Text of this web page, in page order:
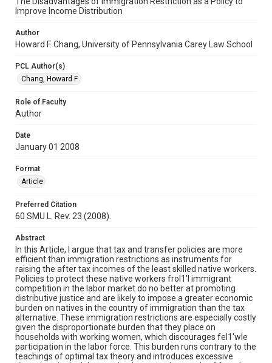
Improve Income Distribution
Author
Howard F. Chang, University of Pennsylvania Carey Law School
PCL Author(s)
Chang, Howard F.
Role of Faculty
Author
Date
January 01 2008
Format
Article
Preferred Citation
60 SMU L. Rev. 23 (2008).
Abstract
In this Article, I argue that tax and transfer policies are more
efficient than immigration restrictions as instruments for
raising the after tax incomes of the least skilled native workers.
Policies to protect these native workers frol1'l immigrant
competition in the labor market do no better at promoting
distributive justice and are likely to impose a greater economic
burden on natives in the country of immigration than the tax
alternative. These immigration restrictions are especially costly
given the disproportionate burden that they place on
households with working women, which discourages fel1'wle
participation in the labor force. This burden runs contrary to the
teachings of optimal tax theory and introduces excessive